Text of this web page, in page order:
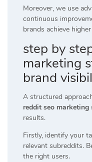
Moreover, we use
continuous
brands achieve
step by
marketing
brand
A structured
reddit seo marketing
results.
Firstly, identify your
relevant subreddits.
the right users.